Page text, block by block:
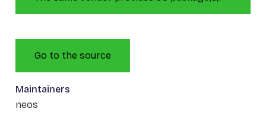
Go to the source
Maintainers
neos